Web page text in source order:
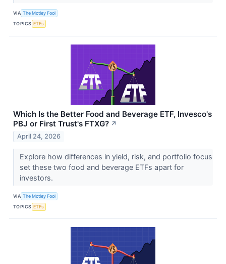
VIA The Motley Fool
TOPICS ETFs
Which Is the Better Food and Beverage ETF, Invesco's
PBJ or First Trust's FTXG? ↗
April 24, 2026
Explore how differences in yield, risk, and portfolio focus
set these two food and beverage ETFs apart for
investors.
VIA The Motley Fool
TOPICS ETFs